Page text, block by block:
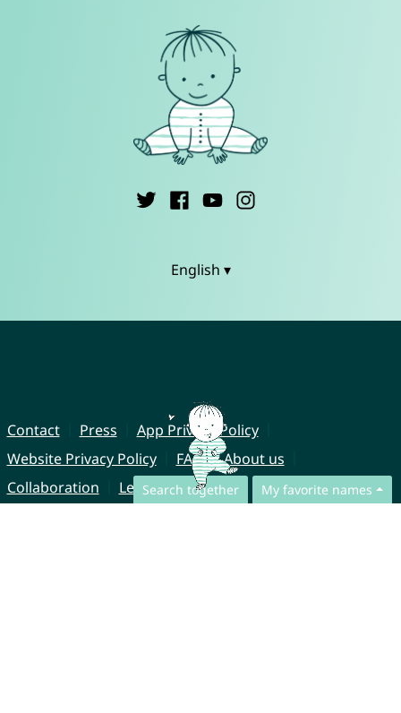
Search together My favorite names
English ▾
Contact Press
App Privacy Policy
Website Privacy Policy
FAQ
About us
Collaboration
Legal Notice